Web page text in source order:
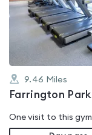
of
5
9.46 Miles
Farrington Park
One visit to this gym